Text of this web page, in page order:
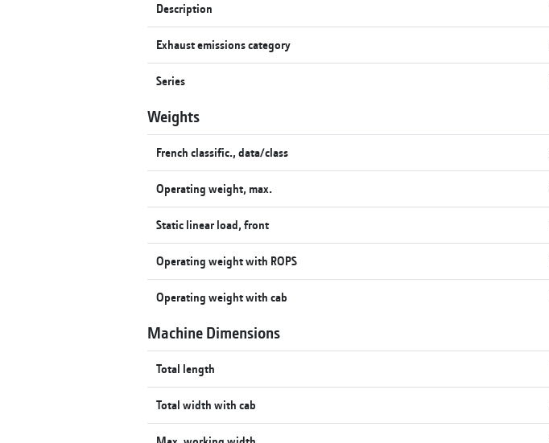
Description
Exhaust emissions category
Series
Weights
French classific., data/class
Operating weight, max.
Static linear load, front
Operating weight with ROPS
Operating weight with cab
Machine Dimensions
Total length
Total width with cab